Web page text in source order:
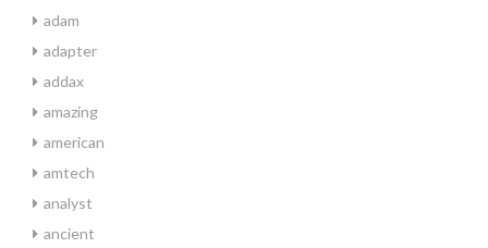
adam
adapter
addax
amazing
american
amtech
analyst
ancient